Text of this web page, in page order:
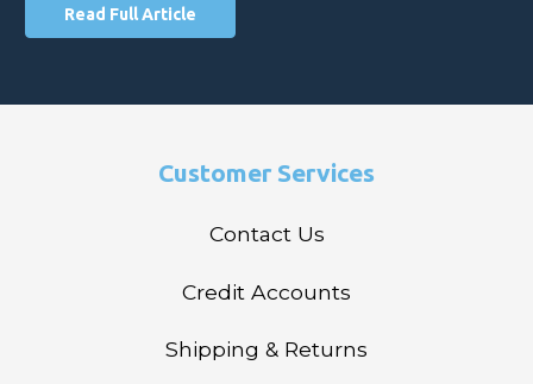
Read Full Article
Customer Services
Contact Us
Credit Accounts
Shipping & Returns